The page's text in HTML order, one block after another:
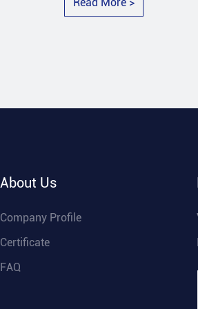
About Us
Company Profile
Certificate
FAQ